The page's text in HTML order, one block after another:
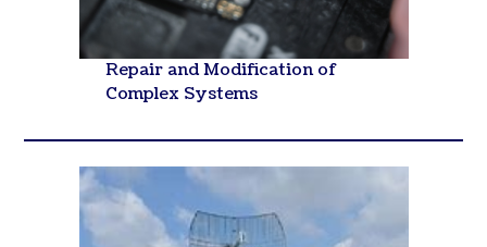
Repair and Modification of
Complex Systems